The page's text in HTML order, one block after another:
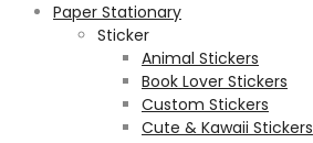
Paper Stationary
Sticker
Animal Stickers
Book Lover Stickers
Custom Stickers
Cute & Kawaii Stickers